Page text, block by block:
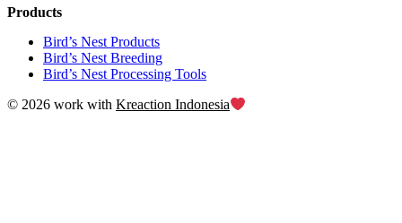
Products
Bird’s Nest Products
Bird’s Nest Breeding
Bird’s Nest Processing Tools
© 2026 work with Kreaction Indonesia